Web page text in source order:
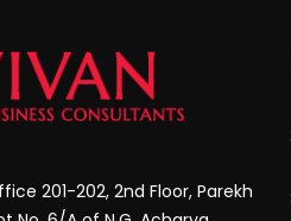
201-202, 2nd Floor, Parekh